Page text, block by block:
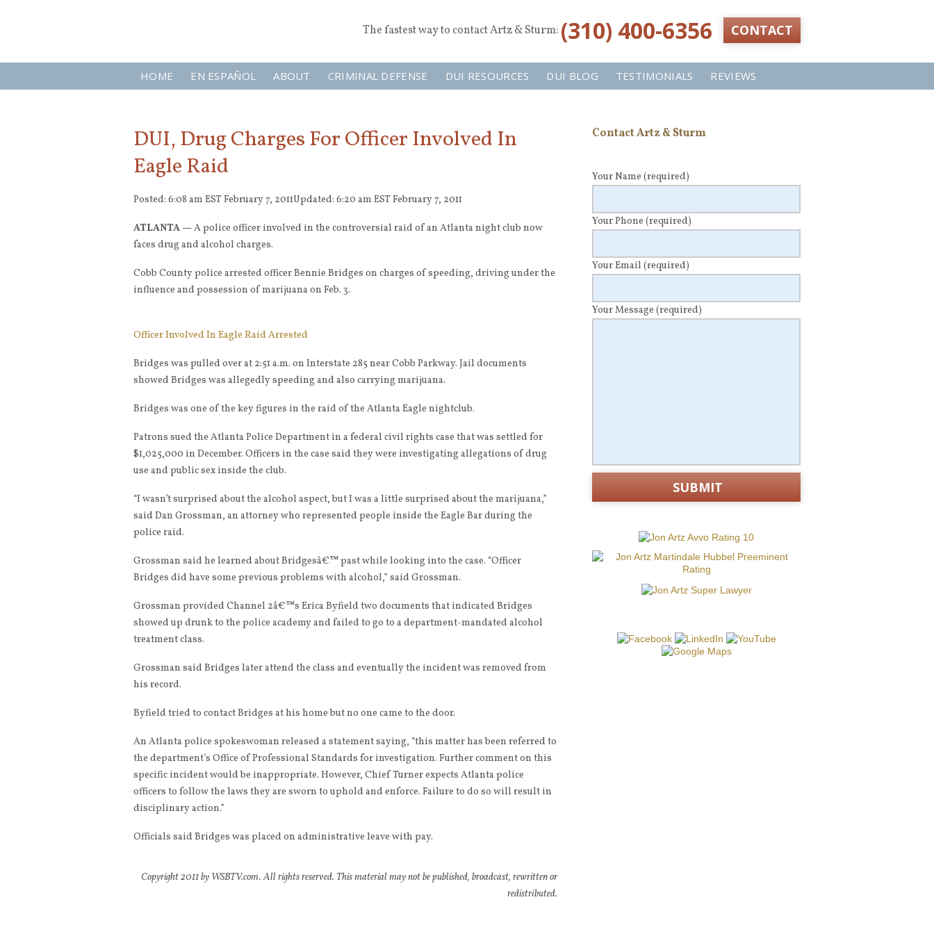
The fastest way to contact Artz & Sturm: ‪(310) 400-6356‬ CONTACT
HOME EN ESPAÑOL ABOUT CRIMINAL DEFENSE DUI RESOURCES DUI BLOG TESTIMONIALS REVIEWS
DUI, Drug Charges For Officer Involved In
Eagle Raid
Posted: 6:08 am EST February 7, 2011Updated: 6:20 am EST February 7, 2011
ATLANTA —A police officer involved in the controversial raid of an Atlanta night club now
faces drug and alcohol charges.
Cobb County police arrested officer Bennie Bridges on charges of speeding, driving under the
influence and possession of marijuana on Feb. 3.
Officer Involved In Eagle Raid Arrested
Bridges was pulled over at 2:51 a.m. on Interstate 285 near Cobb Parkway. Jail documents
showed Bridges was allegedly speeding and also carrying marijuana.
Bridges was one of the key figures in the raid of the Atlanta Eagle nightclub.
Patrons sued the Atlanta Police Department in a federal civil rights case that was settled for
$1,025,000 in December. Officers in the case said they were investigating allegations of drug
use and public sex inside the club.
“I wasn’t surprised about the alcohol aspect, but I was a little surprised about the marijuana,”
said Dan Grossman, an attorney who represented people inside the Eagle Bar during the
police raid.
Grossman said he learned about Bridgesâ€™ past while looking into the case. “Officer
Bridges did have some previous problems with alcohol,” said Grossman.
Grossman provided Channel 2â€™s Erica Byfield two documents that indicated Bridges
showed up drunk to the police academy and failed to go to a department-mandated alcohol
treatment class.
Grossman said Bridges later attend the class and eventually the incident was removed from
his record.
Byfield tried to contact Bridges at his home but no one came to the door.
An Atlanta police spokeswoman released a statement saying, “this matter has been referred to
the department’s Office of Professional Standards for investigation. Further comment on this
specific incident would be inappropriate. However, Chief Turner expects Atlanta police
officers to follow the laws they are sworn to uphold and enforce. Failure to do so will result in
disciplinary action.”
Officials said Bridges was placed on administrative leave with pay.
Copyright 2011 by WSBTV.com. All rights reserved. This material may not be published, broadcast, rewritten or
redistributed.
Contact Artz & Sturm
Your Name (required)
Your Phone (required)
Your Email (required)
Your Message (required)